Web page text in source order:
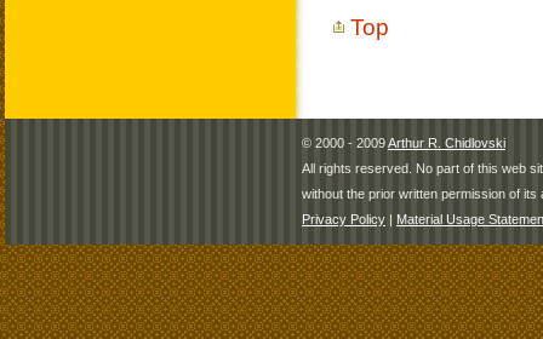
Top
© 2000 - 2009Arthur R. Chidlovski
All rights reserved. No part of this web
without the prior written permission of its
Privacy Policy | Material Usage